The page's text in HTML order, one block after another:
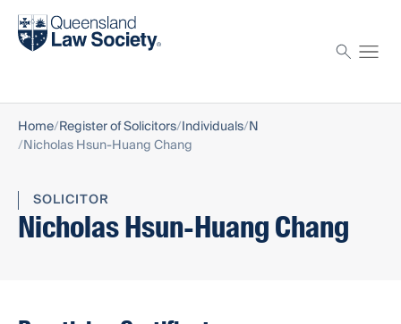
Find a solicitor
Home Register of Solicitors Individuals N
Nicholas Hsun-Huang Chang
SOLICITOR
Nicholas Hsun-Huang Chang